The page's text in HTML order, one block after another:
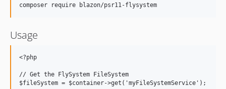
Usage
<?php
// Get the FlySystem FileSystem
$fileSystem = $container->get('myFileSystemService');